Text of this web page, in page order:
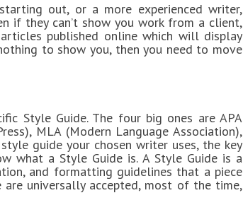
out, or a more experienced writer,
if they can’t show you work from a client,
published online which will display
to show you, then you need to move
Style Guide. The four big ones are APA
MLA (Modern Language Association),
guide your chosen writer uses, the key
what a Style Guide is. A Style Guide is a
and formatting guidelines that a piece
universally accepted, most of the time,